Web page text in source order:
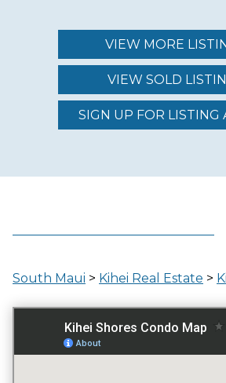
REGION (AREA)
SOUTH MAUI
LOCATION
VIEW MORE
VIEW SOLD
SIGN UP FOR LISTING
South Maui > Kihei Real Estate >